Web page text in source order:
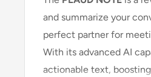
and summarize your
perfect partner for
With its advanced AI
actionable text,